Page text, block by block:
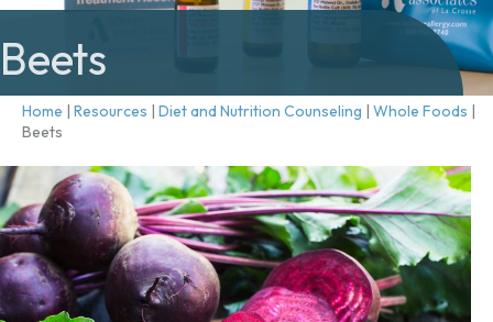
Beets
Home | Resources | Diet and Nutrition Counseling | Whole Foods |
Beets